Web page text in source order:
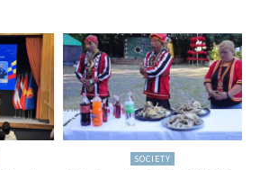
SOCIETY